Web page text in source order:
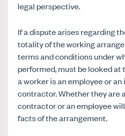
legal perspective.
If a dispute arises regarding
totality of the working
terms and conditions under
performed, must be looked
a worker is an employee or
contractor. Whether they are
contractor or an employee
facts of the arrangement.